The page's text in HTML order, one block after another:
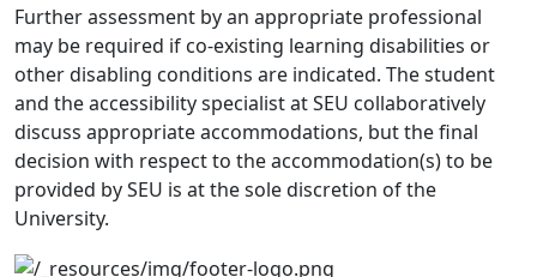
Further assessment by an appropriate professional
may be required if co-existing learning disabilities or
other disabling conditions are indicated. The student
and the accessibility specialist at SEU collaboratively
discuss appropriate accommodations, but the final
decision with respect to the accommodation(s) to be
provided by SEU is at the sole discretion of the
University.